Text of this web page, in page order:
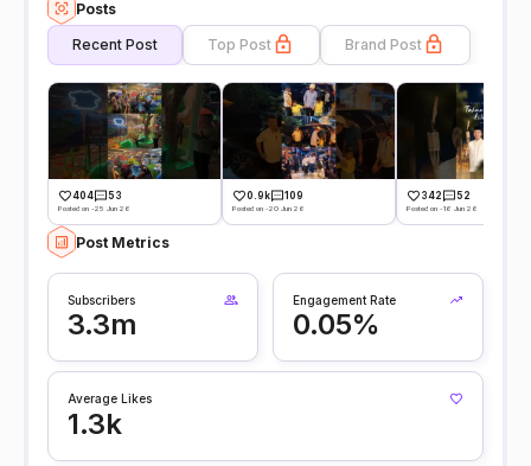
Posts
Recent Post Top Post Brand Post
404 53
Posted on -25 Jun 26
0.9k 109
Posted on -20 Jun 26
342 52
Posted on -16 Jun 26
Post Metrics
Subscribers
3.3m
Engagement Rate
0.05%
Average Likes
1.3k